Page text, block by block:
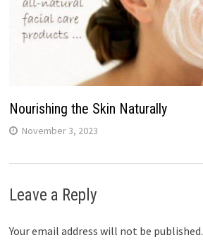
Nourishing the Skin Naturally
November 3, 2023
Leave a Reply
Your email address will not be published.